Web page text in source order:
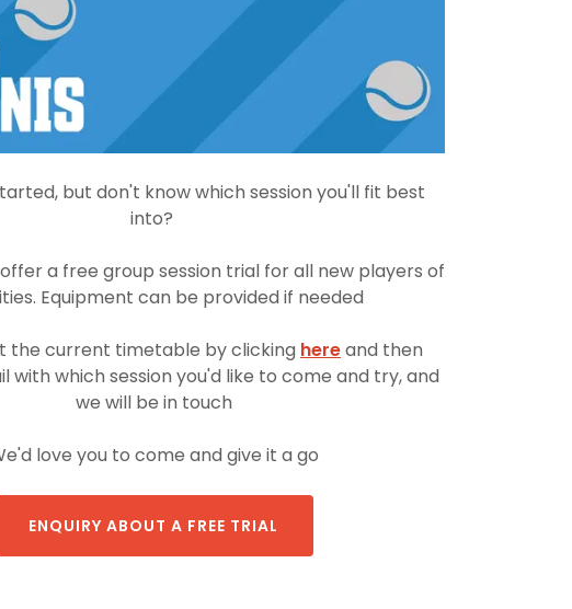
but don't know which session you'll fit best
into?
a free group session trial for all new players of
Equipment can be provided if needed
the current timetable by clicking hereand then
with which session you'd like to come and try, and
we will be in touch
love you to come and give it a go
ENQUIRY ABOUT A FREE TRIAL